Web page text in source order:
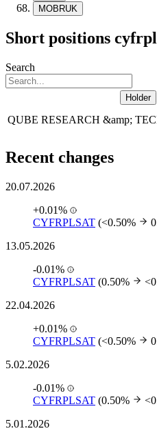
MOBRUK
Short positions
Search
Holder
QUBE RESEARCH &amp;
Recent changes
20.07.2026
+0.01%
CYFRPLSAT (<0.50%
13.05.2026
-0.01%
CYFRPLSAT (0.50%
22.04.2026
+0.01%
CYFRPLSAT (<0.50%
5.02.2026
-0.01%
CYFRPLSAT (0.50%
5.01.2026